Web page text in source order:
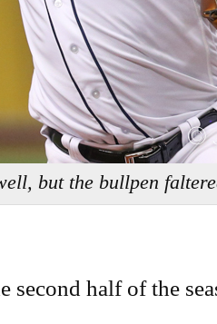
but the bullpen
second half of the